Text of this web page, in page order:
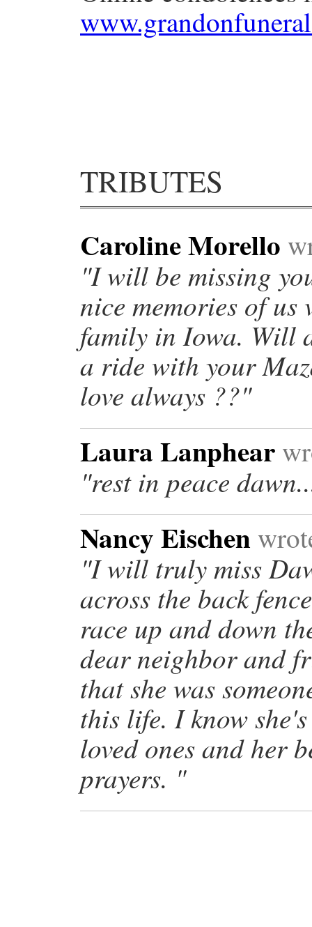
TRIBUTES
Caroline Morello
"I will be missing
nice memories of
family in Iowa. Will
a ride with your
love always ??"
Laura Lanphear
"rest in peace
Nancy Eischen
"I will truly miss
across the back
race up and down
dear neighbor and
that she was
this life. I know
loved ones and her
prayers. "